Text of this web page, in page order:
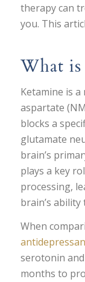
therapy can
you. This
What is
Ketamine is
aspartate
blocks a
glutamate
brain’s
plays a key
processing,
brain’s
When
serotonin
months to